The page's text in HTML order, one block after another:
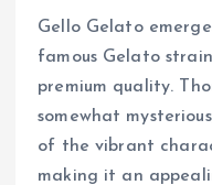
Gello Gelato
famous Gelato
premium quality.
somewhat
of the vibrant
making it an